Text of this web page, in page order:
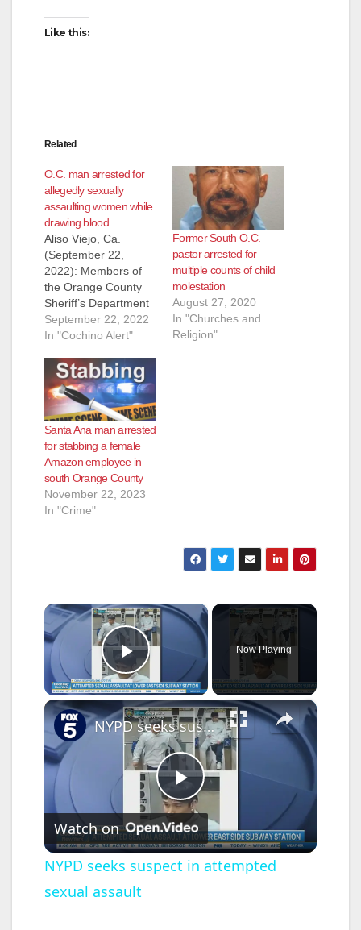
Like this:
Related
O.C. man arrested for
allegedly sexually
assaulting women while
drawing blood
Aliso Viejo, Ca.
(September 22,
2022): Members of
the Orange County
Sheriff’s Department
Special Victims Detail
arrested Jose Farias,
Capistrano, on
Wednesday,
September 21, for
battery. Farias was
employed as a
phlebotomist at a
medical laboratory in
Aliso Viejo when the
assaults occurred. On
August 29,…
September 22, 2022
In "Cochino Alert"
Former South O.C.
pastor arrested for
multiple counts of child
molestation
August 27, 2020
In "Churches and
Religion"
Santa Ana man arrested
for stabbing a female
Amazon employee in
south Orange County
November 22, 2023
In "Crime"
×
Play Video
Now Playing
×
P
l
NYPD seeks suspect in attempted sexual assault
Watch on
NYPD seeks suspect in attempted
sexual assault